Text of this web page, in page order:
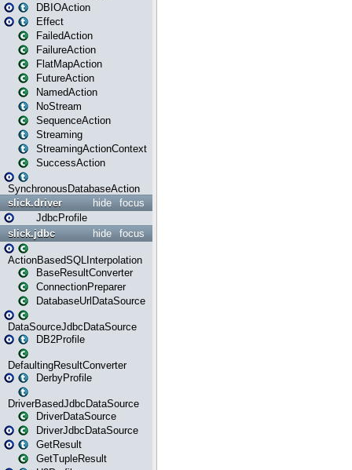
DBIOAction
Effect
FailedAction
FailureAction
FlatMapAction
FutureAction
NamedAction
NoStream
SequenceAction
Streaming
StreamingActionContext
SuccessAction
SynchronousDatabaseAction
focus
hide
slick.driver
JdbcProfile
focus
hide
slick.jdbc
ActionBasedSQLInterpolation
BaseResultConverter
ConnectionPreparer
DatabaseUrlDataSource
DataSourceJdbcDataSource
DB2Profile
DefaultingResultConverter
DerbyProfile
DriverBasedJdbcDataSource
DriverDataSource
DriverJdbcDataSource
GetResult
GetTupleResult